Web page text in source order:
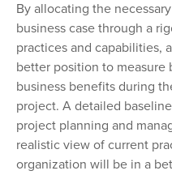
By allocating the
business case through a
practices and capabilities,
better position to
business benefits during
project. A detailed
project planning and
realistic view of current
organization will be in a